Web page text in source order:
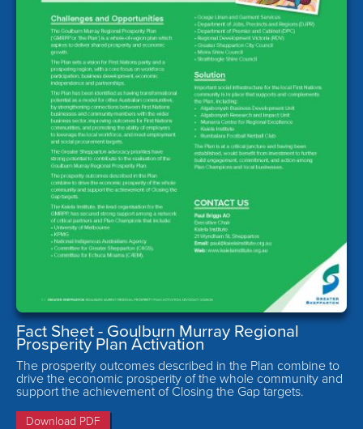
Fact Sheet - Goulburn Murray Regional
Prosperity Plan Activation
The prosperity outcomes described in the Plan combine to
drive the economic prosperity of the whole community and
support the achievement of Closing the Gap targets.
Download PDF